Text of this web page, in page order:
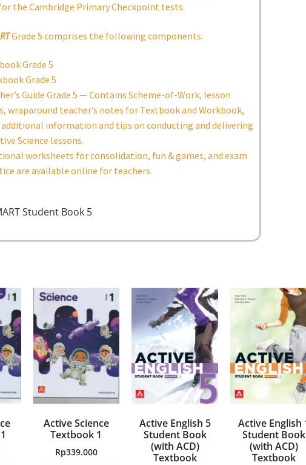
the Cambridge Primary Checkpoint tests.
Grade 5 comprises the following components:
Grade 5
Grade 5
Guide Grade 5 — Contains Scheme-of-Work, lesson
wraparound teacher’s notes for Textbook and Workbook,
information and tips on conducting and delivering
Science lessons.
worksheets for consolidation, fun & games, and exam
are available online for teachers.
Student Book 5
Active Science
Textbook 1
Rp339.000
Active English 5
Student Book
(with ACD)
Textbook
Active English
Student Book
(with ACD)
Textbook